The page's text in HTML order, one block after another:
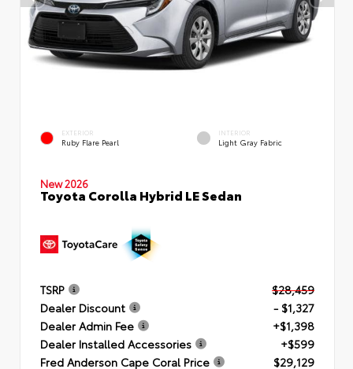
EXTERIOR
Ruby Flare Pearl
INTERIOR
Light Gray Fabric
New 2026
Toyota Corolla Hybrid LE Sedan
TSRP
$28,459
Dealer Discount
- $1,327
Dealer Admin Fee
+$1,398
Dealer Installed Accessories
+$599
Fred Anderson Cape Coral Price
$29,129